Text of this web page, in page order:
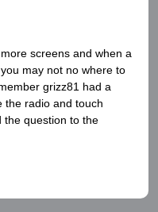
screens and when a
may not no where to
grizz81 had a
the radio and touch
the question to the